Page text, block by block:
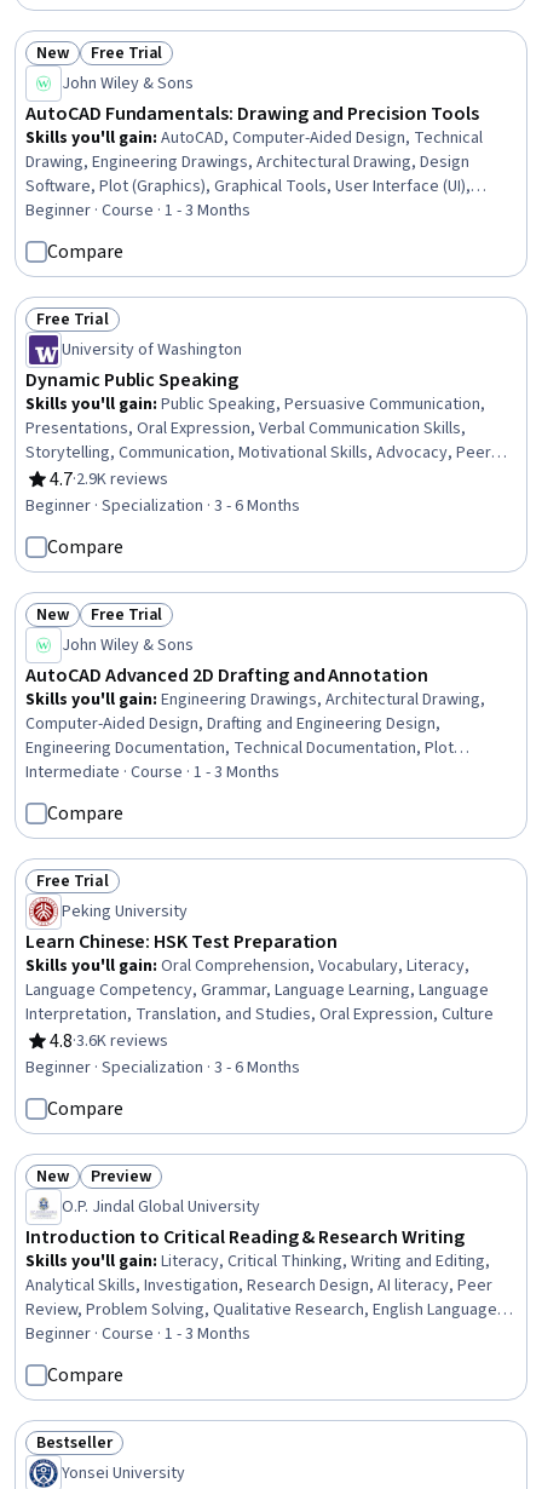
Status: New
New Status: Free Trial
Free Trial
John Wiley & Sons
AutoCAD Fundamentals: Drawing and Precision Tools
Skills you'll gain: AutoCAD, Computer-Aided Design, Technical
Drawing, Engineering Drawings, Architectural Drawing, Design
Software, Plot (Graphics), Graphical Tools, User Interface (UI),
Command-Line Interface, Digital Design, UI Components, Design and
Product, Design Elements And Principles, Systems Of
Measurement
Beginner · Course · 1 - 3 Months
Compare
Status: Free Trial
Free Trial
University of Washington
Dynamic Public Speaking
Skills you'll gain: Public Speaking, Persuasive Communication,
Presentations, Oral Expression, Verbal Communication Skills,
Storytelling, Communication, Motivational Skills, Advocacy, Peer
Review, Constructive Feedback, Communication Strategies,
Performing Arts, Concision, Writing and Editing, Action Oriented,
Verbal Communication
4.7
Rating, 4.7 out of 5 stars
·2.9K reviews
Beginner · Specialization · 3 - 6 Months
Compare
Status: New
New Status: Free Trial
Free Trial
John Wiley & Sons
AutoCAD Advanced 2D Drafting and Annotation
Skills you'll gain: Engineering Drawings, Architectural Drawing,
Computer-Aided Design, Drafting and Engineering Design,
Engineering Documentation, Technical Documentation, Plot
(Graphics), Data Sharing, File Management, Scalability, Cloud
Storage, Design Elements And Principles
Intermediate · Course · 1 - 3 Months
Compare
Status: Free Trial
Free Trial
Peking University
Learn Chinese: HSK Test Preparation
Skills you'll gain: Oral Comprehension, Vocabulary, Literacy,
Language Competency, Grammar, Language Learning, Language
Interpretation, Translation, and Studies, Oral Expression, Culture
4.8
Rating, 4.8 out of 5 stars
·3.6K reviews
Beginner · Specialization · 3 - 6 Months
Compare
Status: New
New Status: Preview
Preview
O.P. Jindal Global University
Introduction to Critical Reading & Research Writing
Skills you'll gain: Literacy, Critical Thinking, Writing and Editing,
Analytical Skills, Investigation, Research Design, AI literacy, Peer
Review, Problem Solving, Qualitative Research, English Language,
Communication
Beginner · Course · 1 - 3 Months
Compare
Status: Bestseller
Bestseller
Yonsei University